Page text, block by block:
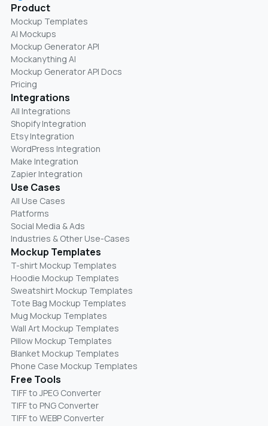
Product
Mockup Templates
AI Mockups
Mockup Generator API
Mockanything AI
Mockup Generator API Docs
Pricing
Integrations
All Integrations
Shopify Integration
Etsy Integration
WordPress Integration
Make Integration
Zapier Integration
Use Cases
All Use Cases
Platforms
Social Media & Ads
Industries & Other Use-Cases
Mockup Templates
T-shirt Mockup Templates
Hoodie Mockup Templates
Sweatshirt Mockup Templates
Tote Bag Mockup Templates
Mug Mockup Templates
Wall Art Mockup Templates
Pillow Mockup Templates
Blanket Mockup Templates
Phone Case Mockup Templates
Free Tools
TIFF to JPEG Converter
TIFF to PNG Converter
TIFF to WEBP Converter